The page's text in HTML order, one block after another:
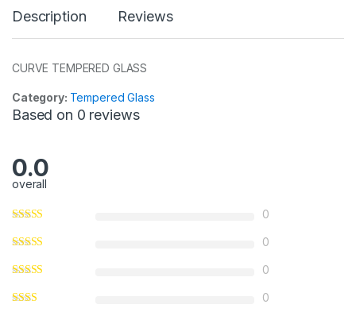
p o e
Description Reviews
CURVE TEMPERED GLASS
Category: Tempered Glass
Based on 0 reviews
0.0
overall
0
0
0
0